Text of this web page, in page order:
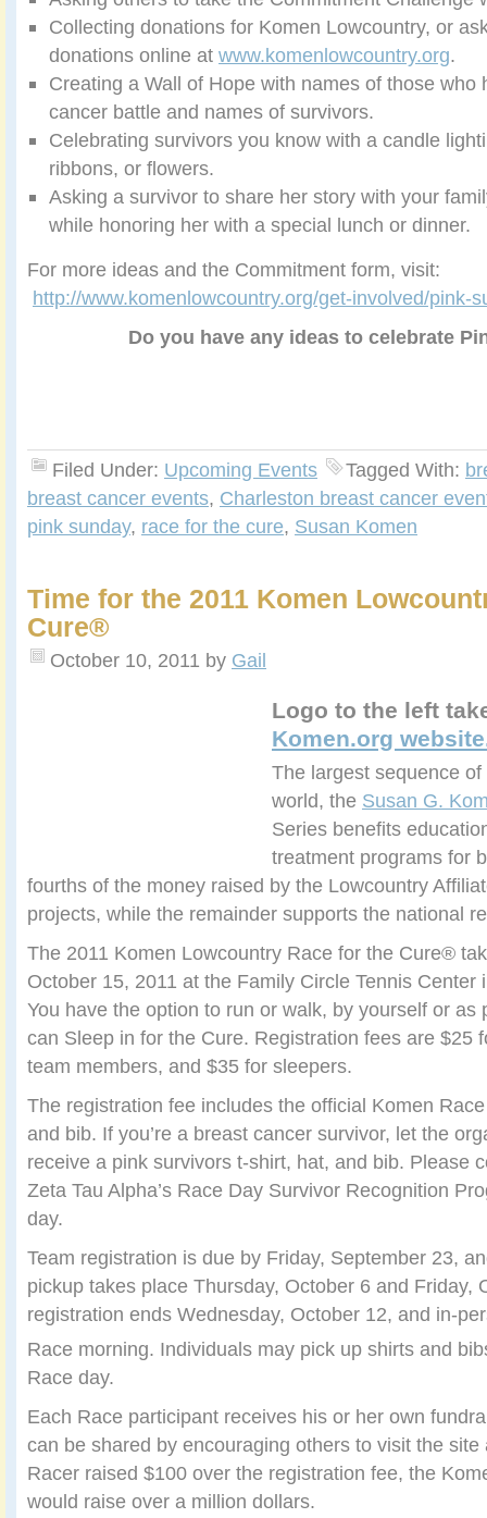
Collecting donations for Komen Lowcountry, or
donations online at www.komenlowcountry.org.
Creating a Wall of Hope with names of those who
cancer battle and names of survivors.
Celebrating survivors you know with a candle
ribbons, or flowers.
Asking a survivor to share her story with your
while honoring her with a special lunch or dinner.
For more ideas and the Commitment form, visit:
http://www.komenlowcountry.org/get-involved/pink-
Do you have any ideas to celebrate
Filed Under: Upcoming Events Tagged With:
breast cancer events, Charleston breast cancer
pink sunday, race for the cure, Susan Komen
Time for the 2011 Komen
Cure®
October 10, 2011 by Gail
Logo to the left
Komen.org
The largest sequence
world, the Susan G.
Series benefits
treatment programs for
fourths of the money raised by the Lowcountry
projects, while the remainder supports the national
The 2011 Komen Lowcountry Race for the Cure®
October 15, 2011 at the Family Circle Tennis Center
You have the option to run or walk, by yourself or as
can Sleep in for the Cure. Registration fees are $25
team members, and $35 for sleepers.
The registration fee includes the official Komen
and bib. If you’re a breast cancer survivor, let the
receive a pink survivors t-shirt, hat, and bib. Please
Zeta Tau Alpha’s Race Day Survivor Recognition
day.
Team registration is due by Friday, September 23,
pickup takes place Thursday, October 6 and Friday,
registration ends Wednesday, October 12, and in-
Race morning. Individuals may pick up shirts and
Race day.
Each Race participant receives his or her own
can be shared by encouraging others to visit the
Racer raised $100 over the registration fee, the
would raise over a million dollars.